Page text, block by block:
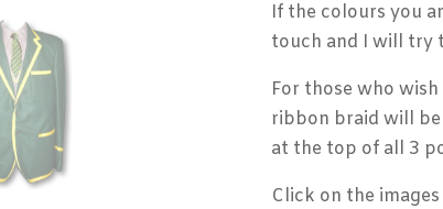
If the colours you
touch and I will try
For those who
ribbon braid will
at the top of all 3
Click on the